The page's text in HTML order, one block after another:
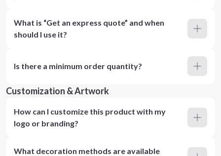
What is “Get an express quote” and when
should I use it?
Is there a minimum order quantity?
Customization & Artwork
How can I customize this product with my
logo or branding?
What decoration methods are available